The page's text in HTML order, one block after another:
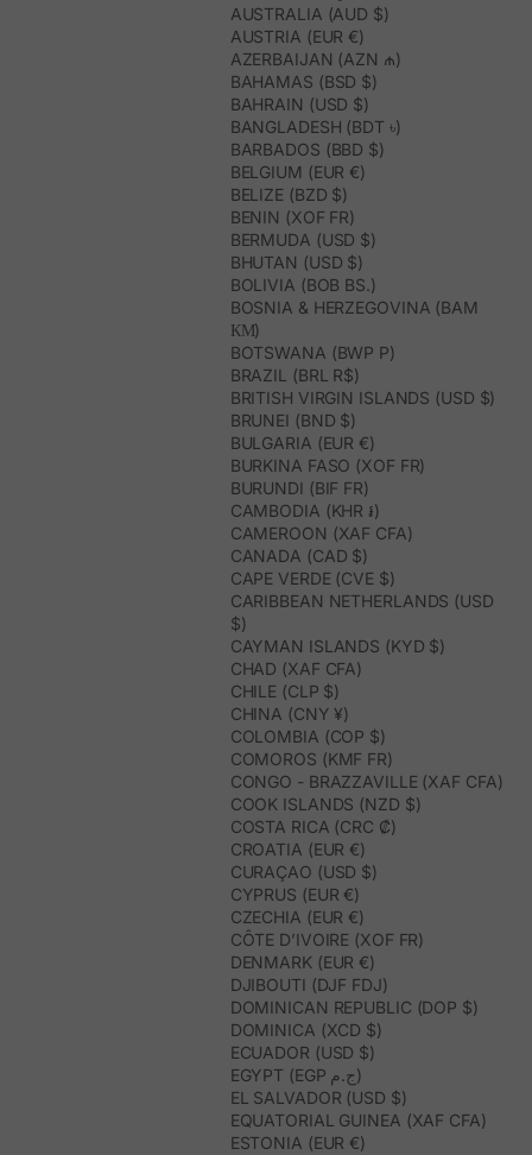
AUSTRALIA (AUD $)
AUSTRIA (EUR €)
AZERBAIJAN (AZN ₼)
BAHAMAS (BSD $)
BAHRAIN (USD $)
BANGLADESH (BDT ৳)
BARBADOS (BBD $)
BELGIUM (EUR €)
BELIZE (BZD $)
BENIN (XOF FR)
BERMUDA (USD $)
BHUTAN (USD $)
BOLIVIA (BOB BS.)
BOSNIA & HERZEGOVINA (BAM
КМ)
BOTSWANA (BWP P)
BRAZIL (BRL R$)
BRITISH VIRGIN ISLANDS (USD $)
BRUNEI (BND $)
BULGARIA (EUR €)
BURKINA FASO (XOF FR)
BURUNDI (BIF FR)
CAMBODIA (KHR ៛)
CAMEROON (XAF CFA)
CANADA (CAD $)
CAPE VERDE (CVE $)
CARIBBEAN NETHERLANDS (USD
$)
CAYMAN ISLANDS (KYD $)
CHAD (XAF CFA)
CHILE (CLP $)
CHINA (CNY ¥)
COLOMBIA (COP $)
COMOROS (KMF FR)
CONGO - BRAZZAVILLE (XAF CFA)
COOK ISLANDS (NZD $)
COSTA RICA (CRC ₡)
CROATIA (EUR €)
CURAÇAO (USD $)
CYPRUS (EUR €)
CZECHIA (EUR €)
CÔTE D’IVOIRE (XOF FR)
DENMARK (EUR €)
DJIBOUTI (DJF FDJ)
DOMINICAN REPUBLIC (DOP $)
DOMINICA (XCD $)
ECUADOR (USD $)
EGYPT (EGP ج.م)
EL SALVADOR (USD $)
EQUATORIAL GUINEA (XAF CFA)
ESTONIA (EUR €)